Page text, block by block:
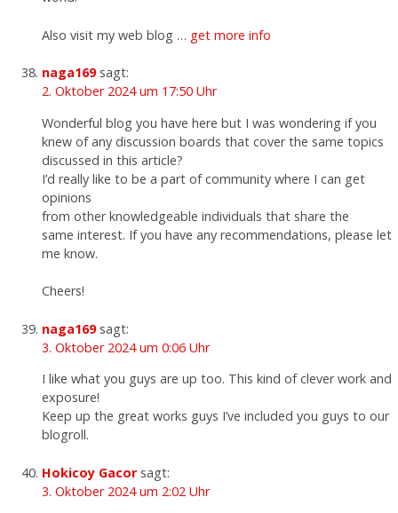
Also visit my web blog … get more info
naga169 sagt:
2. Oktober 2024 um 17:50 Uhr
Wonderful blog you have here but I was wondering if you
knew of any discussion boards that cover the same topics
discussed in this article?
I’d really like to be a part of community where I can get
opinions
from other knowledgeable individuals that share the
same interest. If you have any recommendations, please let
me know.
Cheers!
naga169 sagt:
3. Oktober 2024 um 0:06 Uhr
I like what you guys are up too. This kind of clever work and
exposure!
Keep up the great works guys I’ve included you guys to our
blogroll.
Hokicoy Gacor sagt:
3. Oktober 2024 um 2:02 Uhr